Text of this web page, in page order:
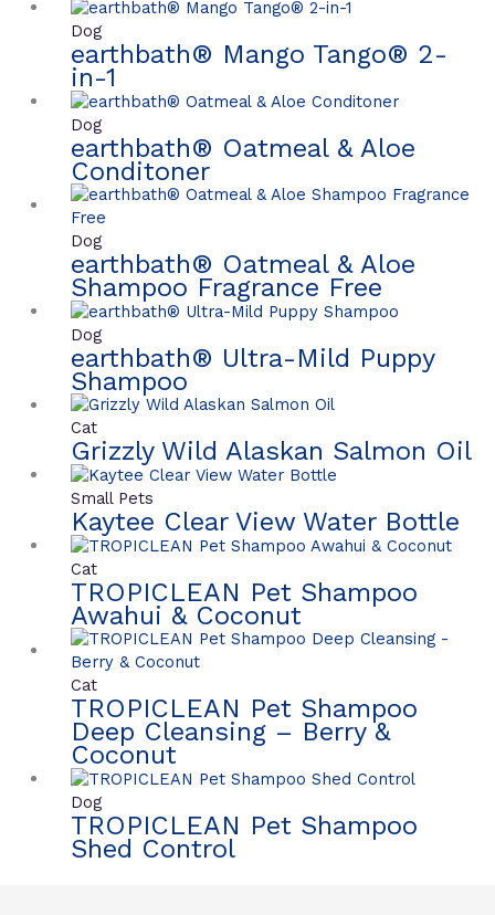
Dog
earthbath® Mango Tango® 2-
in-1
Dog
earthbath® Oatmeal & Aloe
Conditoner
Dog
earthbath® Oatmeal & Aloe
Shampoo Fragrance Free
Dog
earthbath® Ultra-Mild Puppy
Shampoo
Cat
Grizzly Wild Alaskan Salmon Oil
Small Pets
Kaytee Clear View Water Bottle
Cat
TROPICLEAN Pet Shampoo
Awahui & Coconut
Cat
TROPICLEAN Pet Shampoo
Deep Cleansing – Berry &
Coconut
Dog
TROPICLEAN Pet Shampoo
Shed Control